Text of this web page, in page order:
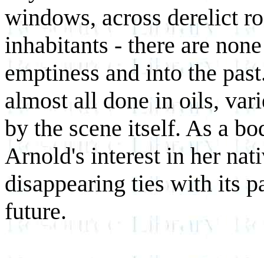
windows, across derelict
inhabitants - there are
emptiness and into the
almost all done in oils,
by the scene itself. As a
Arnold's interest in her
disappearing ties with its
future.